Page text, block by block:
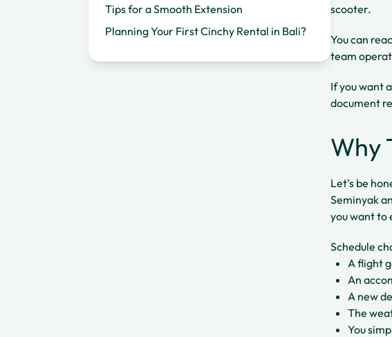
Tips for a Smooth Extension
Planning Your First Cinchy Rental in Bali?
scooter.
You can
team
If you want
document
Why
Let's be
Seminyak
you want to
Schedule
A flight
An
A new
The
You